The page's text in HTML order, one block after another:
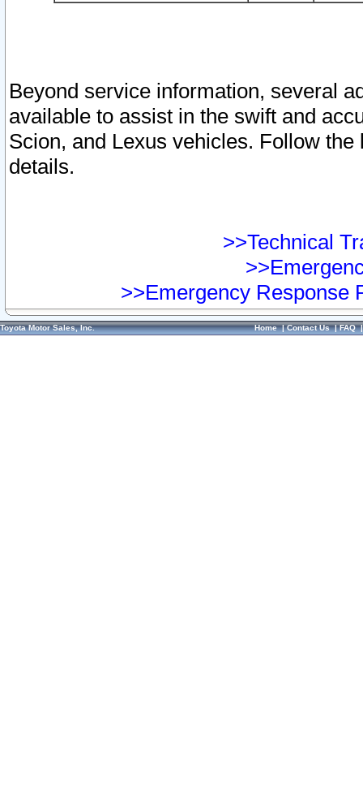
Beyond service information, several
available to assist in the swift and
Scion, and Lexus vehicles. Follow
details.
>>Technical
>>Emergency Response
Toyota Motor Sales, Inc. Home|Contact Us|FAQ